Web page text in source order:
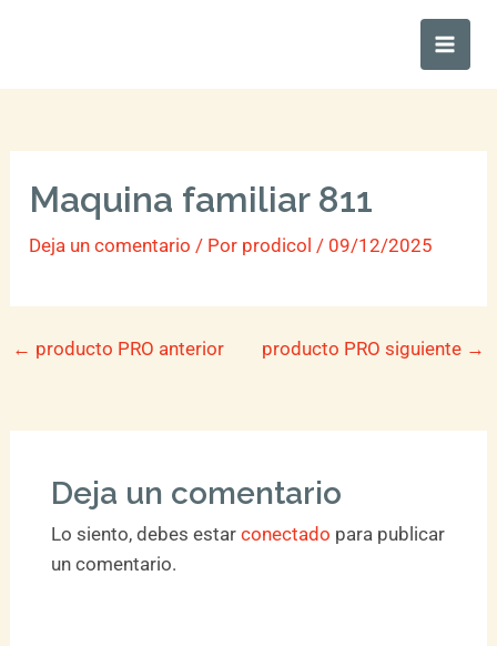
Main
Maquina familiar 811
Deja un comentario / Por prodicol/ 09/12/2025
← producto PRO anterior producto PRO siguiente →
Deja un comentario
Lo siento, debes estar conectado para publicar
un comentario.